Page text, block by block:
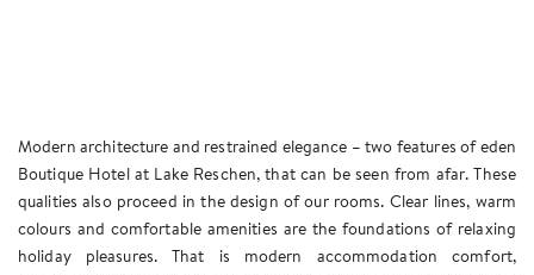
Modern architecture and restrained elegance – two features of eden
Boutique Hotel at Lake Reschen, that can be seen from afar. These
qualities also proceed in the design of our rooms. Clear lines, warm
colours and comfortable amenities are the foundations of relaxing
holiday pleasures. That is modern accommodation comfort,